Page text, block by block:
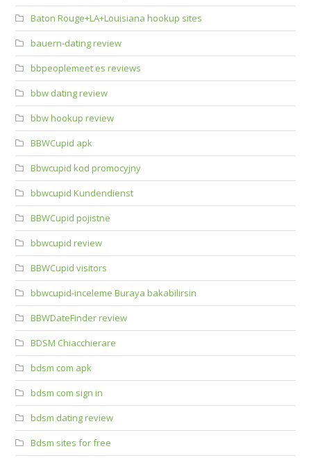
Baton Rouge+LA+Louisiana hookup sites
bauern-dating review
bbpeoplemeet es reviews
bbw dating review
bbw hookup review
BBWCupid apk
Bbwcupid kod promocyjny
bbwcupid Kundendienst
BBWCupid pojistne
bbwcupid review
BBWCupid visitors
bbwcupid-inceleme Buraya bakabilirsin
BBWDateFinder review
BDSM Chiacchierare
bdsm com apk
bdsm com sign in
bdsm dating review
Bdsm sites for free